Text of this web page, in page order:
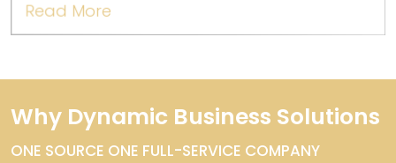
Read More
Why Dynamic Business Solutions
ONE SOURCE ONE FULL-SERVICE COMPANY